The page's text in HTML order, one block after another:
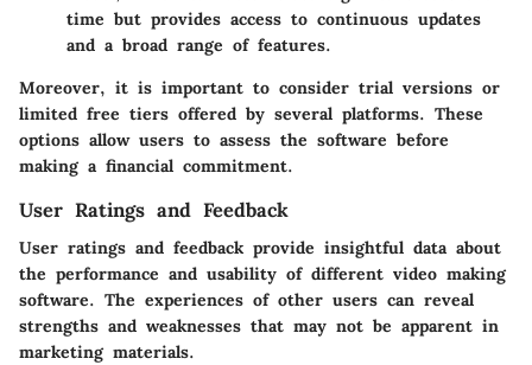
time but provides access to continuous updates
and a broad range of features.
Moreover, it is important to consider trial versions or
limited free tiers offered by several platforms. These
options allow users to assess the software before
making a financial commitment.
User Ratings and Feedback
User ratings and feedback provide insightful data about
the performance and usability of different video making
software. The experiences of other users can reveal
strengths and weaknesses that may not be apparent in
marketing materials.